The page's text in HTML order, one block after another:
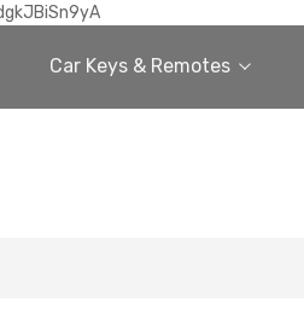
Car Keys & Remotes